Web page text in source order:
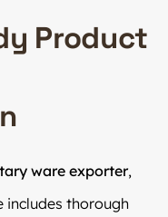
Product
ware exporter,
includes thorough